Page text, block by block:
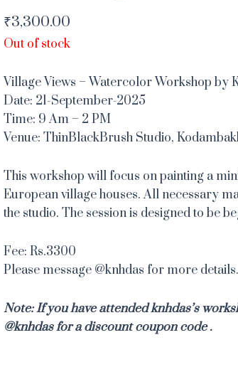
₹3,300.00
Out of stock
Village Views – Watercolor Workshop by
Date: 21-September-2025
Time: 9 Am – 2 PM
Venue: ThinBlackBrush Studio,
This workshop will focus on painting a
European village houses. All necessary
the studio. The session is designed to be
Fee: Rs.3300
Please message @knhdas for more details.
Note: If you have attended knhdas’s
@knhdas for a discount coupon code .